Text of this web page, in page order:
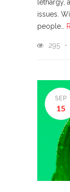
lethargy,
issues.
people…
295
SEP
15